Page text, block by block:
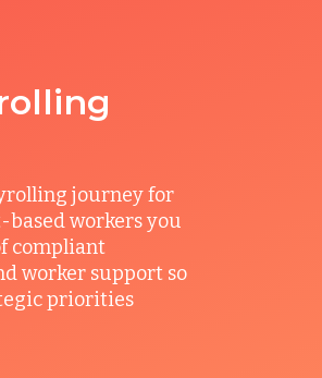
journey for
workers you
compliant
worker support so
priorities